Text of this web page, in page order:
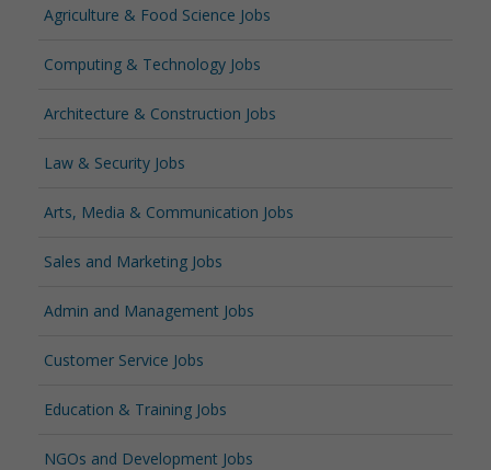
Agriculture & Food Science Jobs
Computing & Technology Jobs
Architecture & Construction Jobs
Law & Security Jobs
Arts, Media & Communication Jobs
Sales and Marketing Jobs
Admin and Management Jobs
Customer Service Jobs
Education & Training Jobs
NGOs and Development Jobs